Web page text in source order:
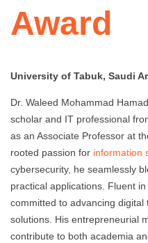
Award
University of Tabuk, Saudi
Dr. Waleed Mohammad
scholar and IT professional
as an Associate Professor at
rooted passion for information
cybersecurity, he seamlessly
practical applications. Fluent
committed to advancing
solutions. His entrepreneurial
contribute to both academia